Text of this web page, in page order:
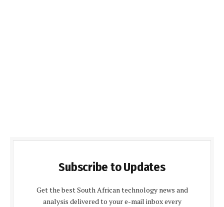
Subscribe to Updates
Get the best South African technology news and
analysis delivered to your e-mail inbox every